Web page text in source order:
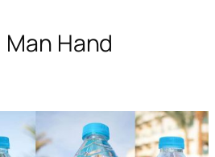
Man Hand